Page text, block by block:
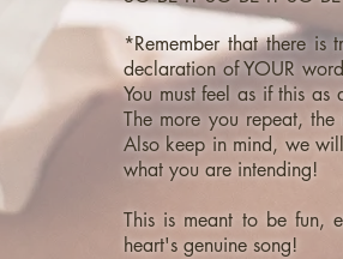
*Remember that there is
declaration of YOUR
You must feel as if this
The more you repeat,
Also keep in mind, we
what you are intending!
This is meant to be fun,
heart's genuine song!